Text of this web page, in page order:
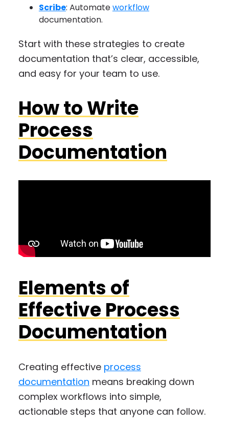
Scribe: Automateworkflow
documentation.
Start with these strategies to create
documentation that’s clear, accessible,
and easy for your team to use.
How to Write
Process
Documentation
Elements of
Effective Process
Documentation
Creating effective process
documentation means breaking down
complex workflows into simple,
actionable steps that anyone can follow.